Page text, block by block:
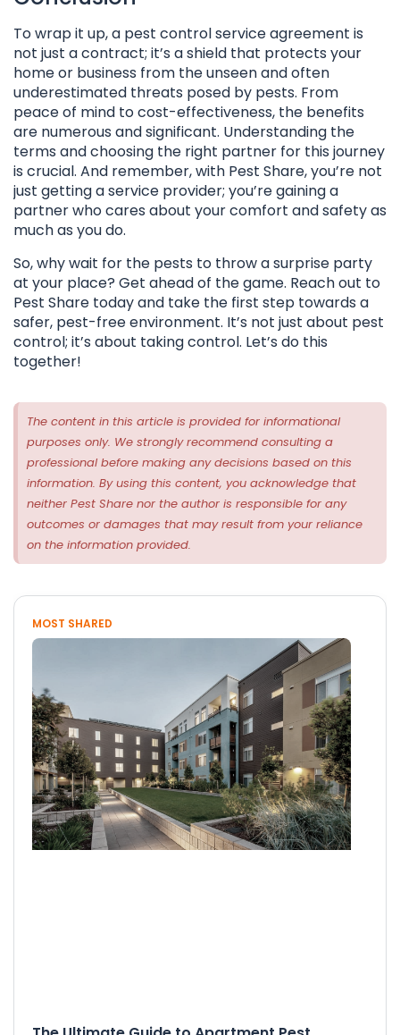
To wrap it up, a pest control service agreement is
not just a contract; it’s a shield that protects your
home or business from the unseen and often
underestimated threats posed by pests. From
peace of mind to cost-effectiveness, the benefits
are numerous and significant. Understanding the
terms and choosing the right partner for this journey
is crucial. And remember, with Pest Share, you’re not
just getting a service provider; you’re gaining a
partner who cares about your comfort and safety as
much as you do.
So, why wait for the pests to throw a surprise party
at your place? Get ahead of the game. Reach out to
Pest Share today and take the first step towards a
safer, pest-free environment. It’s not just about pest
control; it’s about taking control. Let’s do this
together!
The content in this article is provided for informational
purposes only. We strongly recommend consulting a
professional before making any decisions based on this
information. By using this content, you acknowledge that
neither Pest Share nor the author is responsible for any
outcomes or damages that may result from your reliance
on the information provided.
MOST SHARED